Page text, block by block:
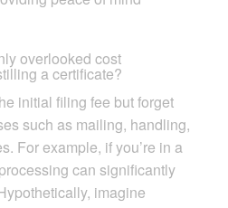
overlooked cost
a certificate?
initial filing fee but forget
such as mailing, handling,
For example, if you’re in a
can significantly
imagine